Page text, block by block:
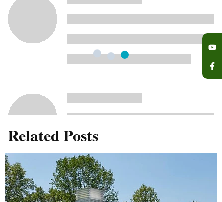
Related Posts